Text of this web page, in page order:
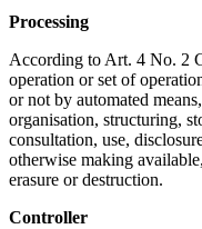
Processing
According to Art. 4 No. 2
operation or set of
or not by automated
organisation, structuring,
consultation, use,
otherwise making
erasure or destruction.
Controller